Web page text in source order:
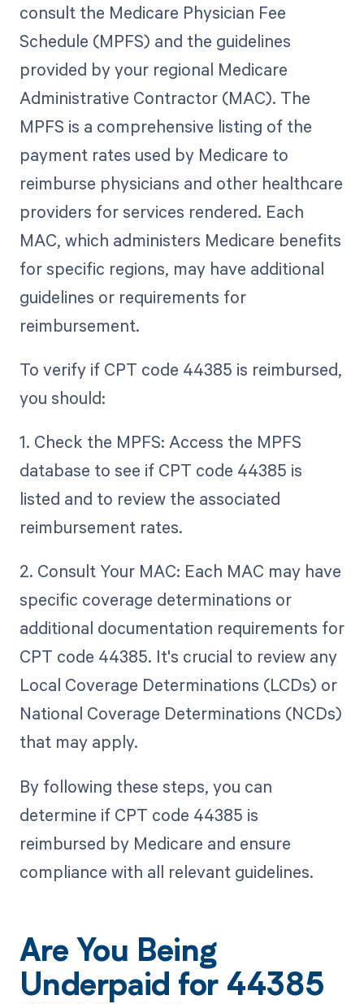
consult the Medicare Physician Fee
Schedule (MPFS) and the guidelines
provided by your regional Medicare
Administrative Contractor (MAC). The
MPFS is a comprehensive listing of the
payment rates used by Medicare to
reimburse physicians and other healthcare
providers for services rendered. Each
MAC, which administers Medicare benefits
for specific regions, may have additional
guidelines or requirements for
reimbursement.
To verify if CPT code 44385 is reimbursed,
you should:
1. Check the MPFS: Access the MPFS
database to see if CPT code 44385 is
listed and to review the associated
reimbursement rates.
2. Consult Your MAC: Each MAC may have
specific coverage determinations or
additional documentation requirements for
CPT code 44385. It's crucial to review any
Local Coverage Determinations (LCDs) or
National Coverage Determinations (NCDs)
that may apply.
By following these steps, you can
determine if CPT code 44385 is
reimbursed by Medicare and ensure
compliance with all relevant guidelines.
Are You Being
Underpaid for 44385